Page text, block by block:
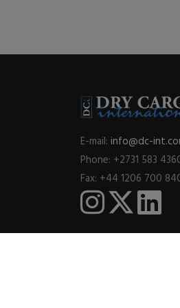
E-mail: info@dc-
Phone: +2731 583
Fax: +44 1206 700